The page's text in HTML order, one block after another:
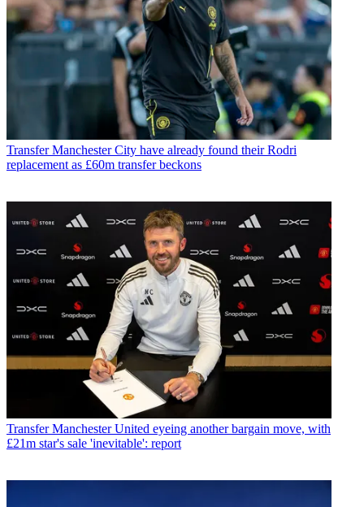
Transfer Manchester City have already found their Rodri
replacement as £60m transfer beckons
Transfer Manchester United eyeing another bargain move, with
£21m star's sale 'inevitable': report